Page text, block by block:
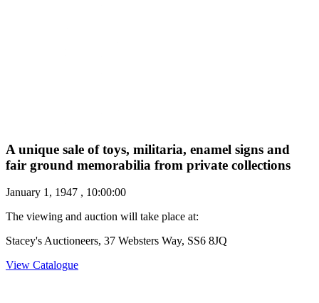
A unique sale of toys, militaria, enamel signs and
fair ground memorabilia from private collections
January 1, 1947 , 10:00:00
The viewing and auction will take place at:
Stacey's Auctioneers, 37 Websters Way, SS6 8JQ
View Catalogue